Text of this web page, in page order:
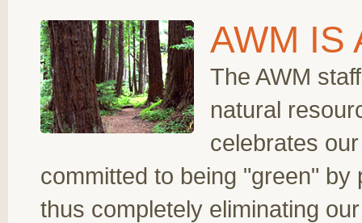
AWM IS
The AWM
natural
celebrates
committed to being "green"
thus completely eliminating